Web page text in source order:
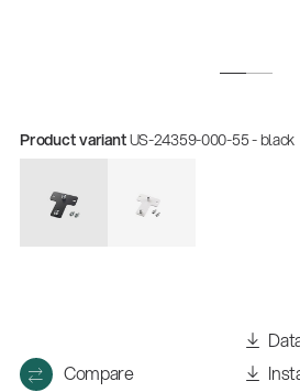
Product variantUS-24359-000-55 - black
Compare